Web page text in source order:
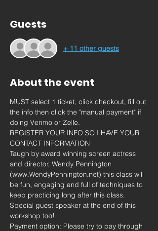
Guests
+ 11 other guests
About the event
MUST select 1 ticket, click checkout, fill out
the info then click the "manual payment" if
doing Venmo or Zelle.
REGISTER YOUR INFO SO I HAVE YOUR
CONTACT INFORMATION
Taugh by award winning screen actress
and director, Wendy Pennington
(www.WendyPennington.net) this class will
be fun, engaging and full of techniques to
keep practicing long after this class.
Special guest speaker at the end of this
workshop too!
Payment option: Please try to pay through